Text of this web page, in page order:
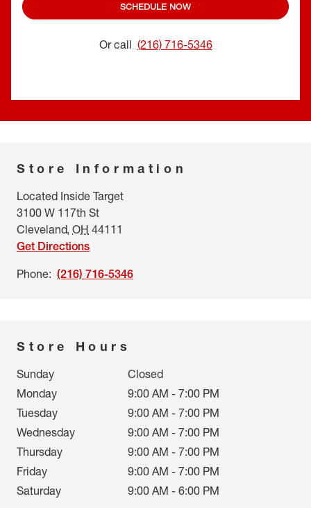
SCHEDULE NOW
Or call (216) 716-5346
Store Information
Located Inside Target
3100 W 117th St
Cleveland, OH 44111
Get Directions
Phone: (216) 716-5346
Store Hours
Sunday
Closed
Monday
9:00 AM - 7:00 PM
Tuesday
9:00 AM - 7:00 PM
Wednesday
9:00 AM - 7:00 PM
Thursday
9:00 AM - 7:00 PM
Friday
9:00 AM - 7:00 PM
Saturday
9:00 AM - 6:00 PM